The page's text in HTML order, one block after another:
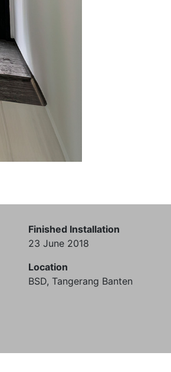
Finished Installation
23 June 2018
Location
BSD, Tangerang Banten